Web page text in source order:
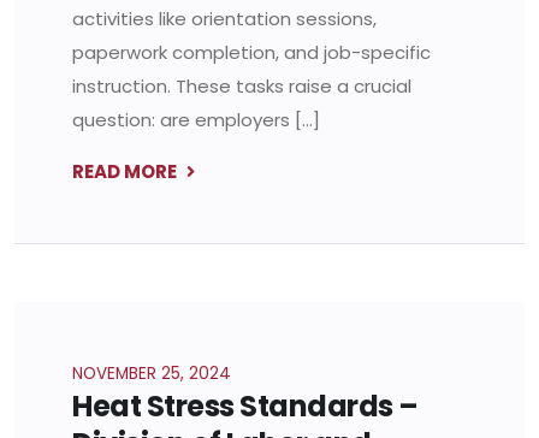
activities like orientation sessions,
paperwork completion, and job-specific
instruction. These tasks raise a crucial
question: are employers […]
READ MORE
NOVEMBER 25, 2024
Heat Stress Standards –